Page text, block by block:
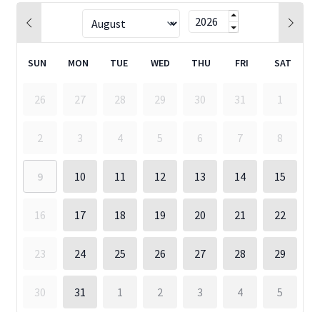
SUN MON TUE WED THU FRI SAT
26 27 28 29 30 31 1
2 3 4 5 6 7 8
9 10 11 12 13 14 15
16 17 18 19 20 21 22
23 24 25 26 27 28 29
30 31 1 2 3 4 5